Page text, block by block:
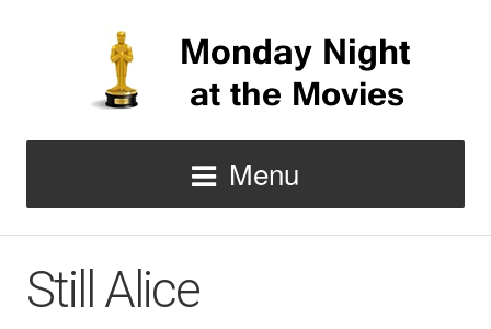
Menu
Still Alice